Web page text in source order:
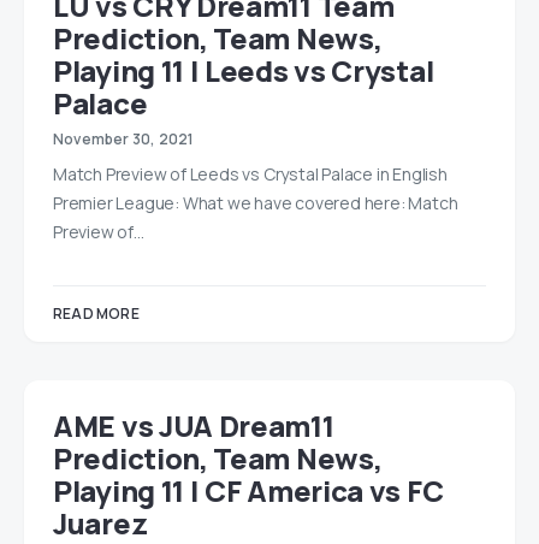
Prediction, Team News,
Playing 11 | Leeds vs Crystal
Palace
November 30, 2021
Match Preview of Leeds vs Crystal Palace in English
Premier League: What we have covered here: Match
Preview of…
READ MORE
AME vs JUA Dream11
Prediction, Team News,
Playing 11 | CF America vs FC
Juarez